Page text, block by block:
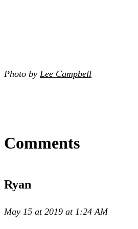
Photo by Lee Campbell
Comments
Ryan
May 15 at 2019 at 1:24 AM